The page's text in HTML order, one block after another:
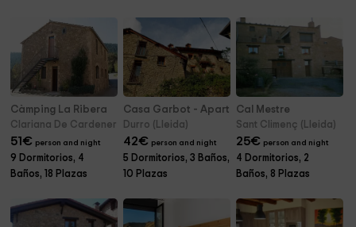
Càmping La Ribera
Clariana De Cardener (Lleida)
51€ person and night
9 Dormitorios, 4
Baños, 18 Plazas
Casa Garbot - Apartamentos
Durro (Lleida)
42€ person and night
5 Dormitorios, 3 Baños,
10 Plazas
Cal Mestre
Sant Climenç (Lleida)
25€ person and night
4 Dormitorios, 2
Baños, 8 Plazas